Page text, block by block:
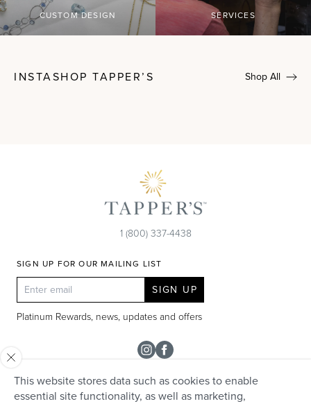
CUSTOM DESIGN SERVICES
INSTASHOP TAPPER’S Shop All
1 (800) 337-4438
SIGN UP FOR OUR MAILING LIST
SIGN UP
Platinum Rewards, news, updates and offers
SHOP
This website stores data such as cookies to enable
essential site functionality, as well as marketing,